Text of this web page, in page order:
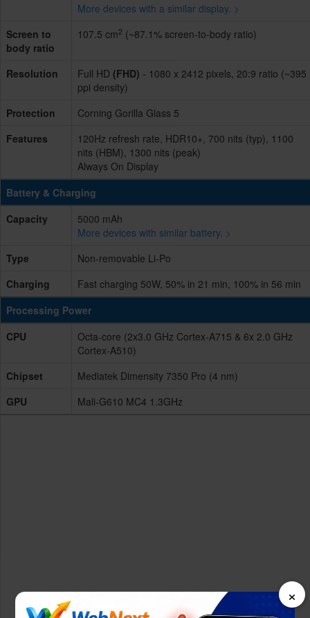
More devices with a similar display. >
Screen to
body ratio
107.5 cm2 (~87.1% screen-to-body ratio)
Resolution Full HD (FHD) - 1080 x 2412 pixels, 20:9 ratio (~395
ppi density)
Protection
Corning Gorilla Glass 5
Features
120Hz refresh rate, HDR10+, 700 nits (typ), 1100
nits (HBM), 1300 nits (peak)
Always On Display
Battery & Charging
Capacity
5000 mAh
More devices with similar battery. >
Type
Non-removable Li-Po
Charging
Fast charging 50W, 50% in 21 min, 100% in 56 min
Processing Power
CPU
Octa-core (2x3.0 GHz Cortex-A715 & 6x 2.0 GHz
Cortex-A510)
Chipset
Mediatek Dimensity 7350 Pro (4 nm)
GPU
Mali-G610 MC4 1.3GHz
×